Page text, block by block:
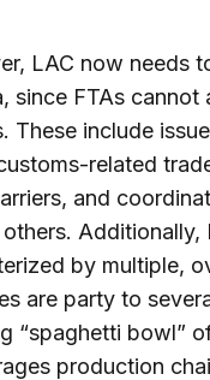
LAC now needs
since FTAs
These include
related
and
Additionally,
by multiple,
are party to
“spaghetti bowl”
production